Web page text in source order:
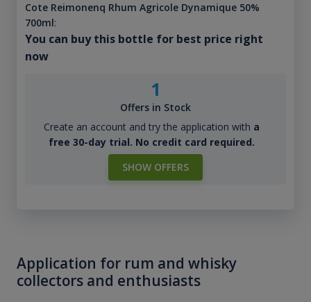
Cote Reimonenq Rhum Agricole Dynamique 50%
700ml:
You can buy this bottle for best price right
now
1
Offers in Stock
Create an account and try the application with a
free 30-day trial. No credit card required.
SHOW OFFERS
Application for rum and whisky
collectors and enthusiasts